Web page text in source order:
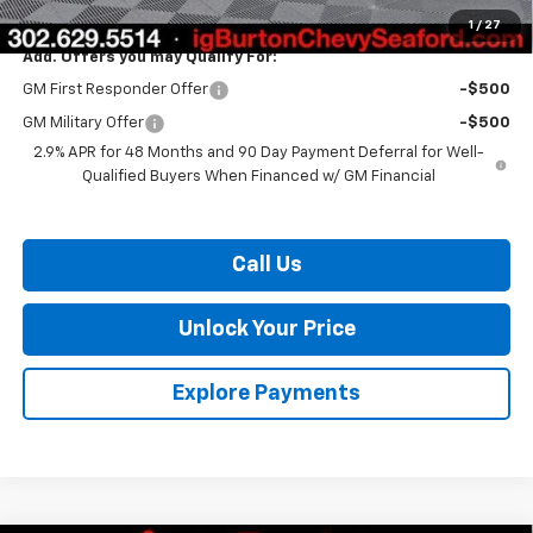
1 / 27
Add. Offers you may Qualify For:
GM First Responder Offer -$500
GM Military Offer
-$500
2.9% APR for 48 Months and 90 Day Payment Deferral for Well-
Qualified Buyers When Financed w/ GM Financial
Call Us
Unlock Your Price
Explore Payments